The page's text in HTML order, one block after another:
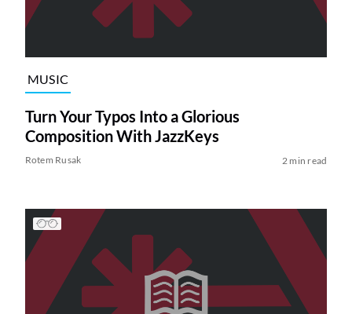
MUSIC
Turn Your Typos Into a Glorious
Composition With JazzKeys
Rotem Rusak 2 min read